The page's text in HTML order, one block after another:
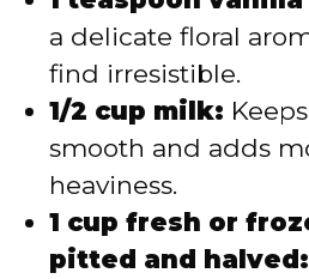
a delicate floral
find irresistible.
1/2 cup milk:
smooth and adds
heaviness.
1 cup fresh or
pitted and halved: